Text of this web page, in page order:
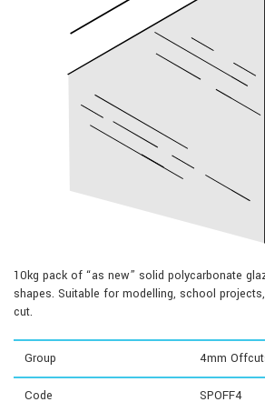
10kg pack of “as new” solid polycarbonate
shapes. Suitable for modelling, school
cut.
Group 4mm
Code SPOFF4